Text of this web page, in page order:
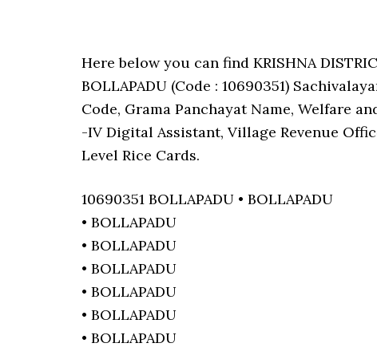
Here below you can find KRISHNA
BOLLAPADU (Code : 10690351)
Code, Grama Panchayat Name, Welfare
-IV Digital Assistant, Village Revenue
Level Rice Cards.
10690351 BOLLAPADU • BOLLAPADU
• BOLLAPADU
• BOLLAPADU
• BOLLAPADU
• BOLLAPADU
• BOLLAPADU
• BOLLAPADU